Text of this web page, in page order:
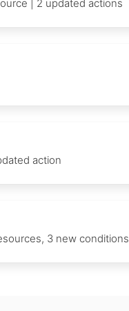
| 2 updated actions
action
3 new conditions